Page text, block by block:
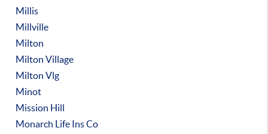
Millis
Millville
Milton
Milton Village
Milton Vlg
Minot
Mission Hill
Monarch Life Ins Co